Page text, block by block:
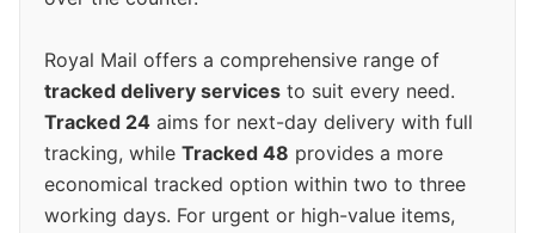
Royal Mail offers a comprehensive range of
tracked delivery services to suit every need.
Tracked 24 aims for next-day delivery with full
tracking, while Tracked 48 provides a more
economical tracked option within two to three
working days. For urgent or high-value items,